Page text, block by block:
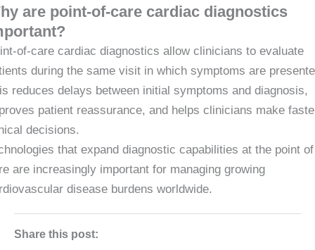
are point-of-care cardiac diagnostics
of-care cardiac diagnostics allow clinicians to evaluate
during the same visit in which symptoms are
reduces delays between initial symptoms and diagnosis,
patient reassurance, and helps clinicians make
decisions.
that expand diagnostic capabilities at the point of
are increasingly important for managing growing
disease burdens worldwide.
Share this post: